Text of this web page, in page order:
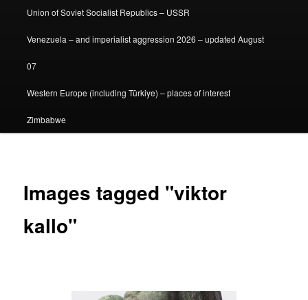
Union of Soviet Socialist Republics – USSR
Venezuela – and imperialist aggression 2026 – updated August
07
Western Europe (including Türkiye) – places of interest
Zimbabwe
Images tagged "viktor
kallo"